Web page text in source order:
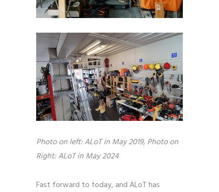
Photo on left: ALoT in May 2019, Photo on
Right: ALoT in May 2024
Fast forward to today, and ALoT has